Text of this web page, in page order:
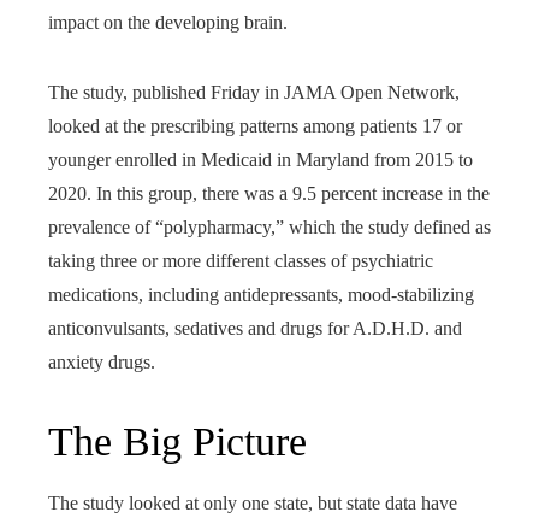
impact on the developing brain.
The study, published Friday in JAMA Open Network,
looked at the prescribing patterns among patients 17 or
younger enrolled in Medicaid in Maryland from 2015 to
2020. In this group, there was a 9.5 percent increase in the
prevalence of “polypharmacy,” which the study defined as
taking three or more different classes of psychiatric
medications, including antidepressants, mood-stabilizing
anticonvulsants, sedatives and drugs for A.D.H.D. and
anxiety drugs.
The Big Picture
The study looked at only one state, but state data have